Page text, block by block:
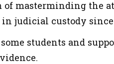
masterminding the
judicial custody
students and